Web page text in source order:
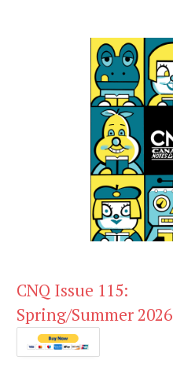
CNQ Issue 115:
Spring/Summer 2026